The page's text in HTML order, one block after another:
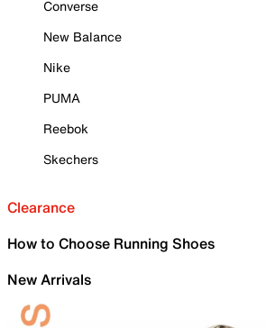
Converse
New Balance
Nike
PUMA
Reebok
Skechers
Clearance
How to Choose Running Shoes
New Arrivals